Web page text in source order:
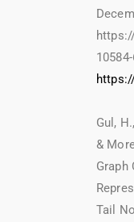
Gul,
&
Graph
Tail